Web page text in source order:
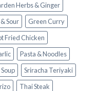
Herbs & Ginger
Sour
Green Curry
Fried Chicken
Pasta & Noodles
Soup
Sriracha Teriyaki
Thai Steak